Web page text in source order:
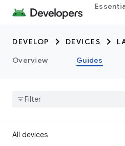
DEVELOP DEVICES
Overview
Guides
All devices